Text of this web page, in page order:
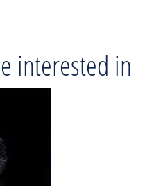
interested in